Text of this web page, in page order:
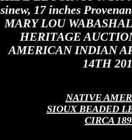
sinew, 17 inches
MARY LOU
HERITAGE
AMERICAN INDIAN
14TH
NATIVE
SIOUX BEADED
CIRCA